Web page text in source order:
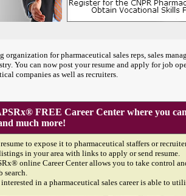
organization for pharmaceutical sales reps, sales
You can now post your resume and apply for job
companies as well as recruiters.
FREE Career Center where you
much more!
to expose it to pharmaceutical staffers or
in your area with links to apply or send resume.
online Career Center allows you to take control
search.
in a pharmaceutical sales career is able to